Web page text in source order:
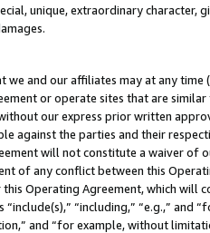
unique, extraordinary
we and our affiliates may at any
or operate sites that are
our express prior written
against the parties and their
will not constitute a waiver of
of any conflict between this
Operating Agreement, which will
“including,” “e.g.,”
and “for example, without